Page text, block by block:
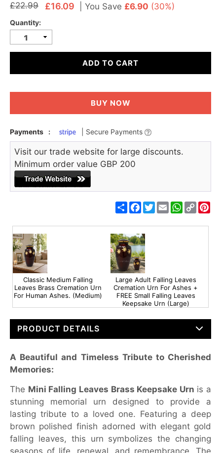
£22.99 £16.09 You Save £6.90 (30%)
Quantity:
ADD TO CART
BUY NOW
Payments : | Secure Payments
Visit our trade website for large discounts.
Minimum order value GBP 200
ShareFacebook
TwitterEmailWhatsApp
Copy
Link
Classic Medium Falling
Leaves Brass Cremation Urn
For Human Ashes. (Medium)
Large Adult Falling Leaves
Cremation Urn For Ashes +
FREE Small Falling Leaves
Keepsake Urn (Large)
PRODUCT DETAILS
A Beautiful and Timeless Tribute to Cherished
Memories:
The Mini Falling Leaves Brass Keepsake Urn is a
stunning memorial urn designed to provide a
lasting tribute to a loved one. Featuring a deep
brown polished finish adorned with elegant gold
falling leaves, this urn symbolizes the changing